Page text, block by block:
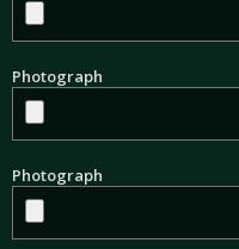
Photograph
Photograph